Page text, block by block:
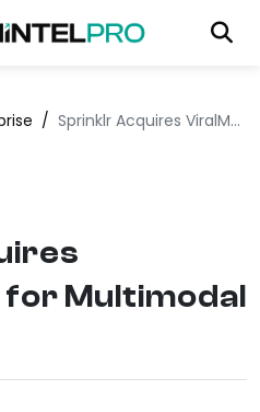
/ Sprinklr Acquires ViralMoment for Multimodal AI
Multimodal